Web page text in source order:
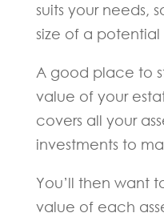
suits your needs,
size of a potential
A good place to
value of your
covers all your
investments to
You’ll then want
value of each